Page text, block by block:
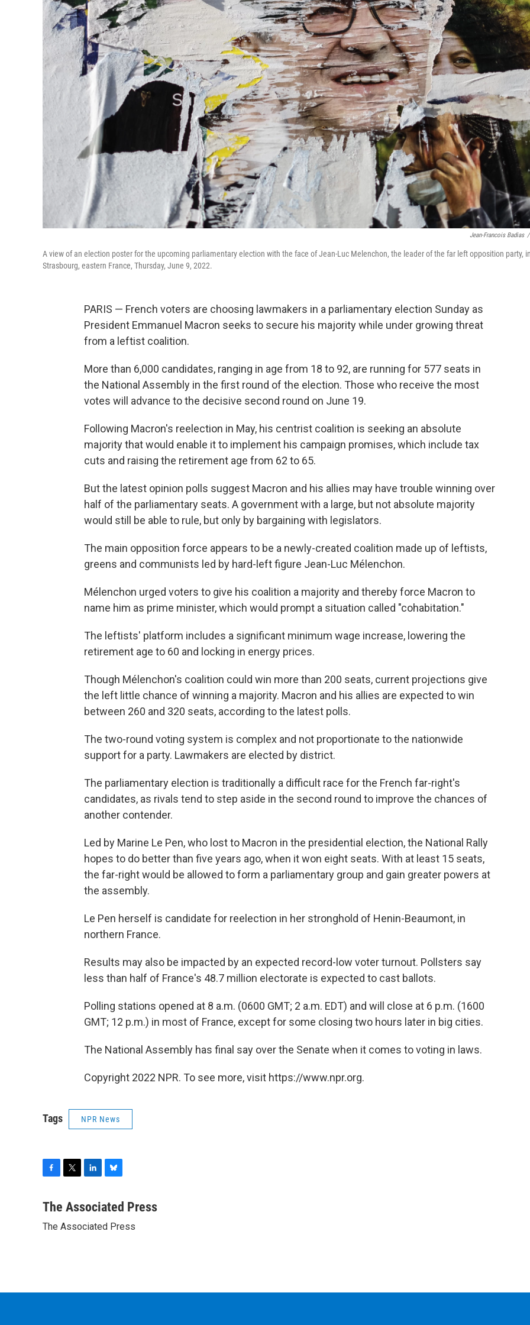
Jean-Francois Badias /
A view of an election poster for the upcoming parliamentary election with the face of Jean-Luc Melenchon, the leader of the far left opposition party,
Strasbourg, eastern France, Thursday, June 9, 2022.
PARIS — French voters are choosing lawmakers in a parliamentary election Sunday as
President Emmanuel Macron seeks to secure his majority while under growing threat
from a leftist coalition.
More than 6,000 candidates, ranging in age from 18 to 92, are running for 577 seats in
the National Assembly in the first round of the election. Those who receive the most
votes will advance to the decisive second round on June 19.
Following Macron's reelection in May, his centrist coalition is seeking an absolute
majority that would enable it to implement his campaign promises, which include tax
cuts and raising the retirement age from 62 to 65.
But the latest opinion polls suggest Macron and his allies may have trouble winning over
half of the parliamentary seats. A government with a large, but not absolute majority
would still be able to rule, but only by bargaining with legislators.
The main opposition force appears to be a newly-created coalition made up of leftists,
greens and communists led by hard-left figure Jean-Luc Mélenchon.
Mélenchon urged voters to give his coalition a majority and thereby force Macron to
name him as prime minister, which would prompt a situation called "cohabitation."
The leftists' platform includes a significant minimum wage increase, lowering the
retirement age to 60 and locking in energy prices.
Though Mélenchon's coalition could win more than 200 seats, current projections give
the left little chance of winning a majority. Macron and his allies are expected to win
between 260 and 320 seats, according to the latest polls.
The two-round voting system is complex and not proportionate to the nationwide
support for a party. Lawmakers are elected by district.
The parliamentary election is traditionally a difficult race for the French far-right's
candidates, as rivals tend to step aside in the second round to improve the chances of
another contender.
Led by Marine Le Pen, who lost to Macron in the presidential election, the National Rally
hopes to do better than five years ago, when it won eight seats. With at least 15 seats,
the far-right would be allowed to form a parliamentary group and gain greater powers at
the assembly.
Le Pen herself is candidate for reelection in her stronghold of Henin-Beaumont, in
northern France.
Results may also be impacted by an expected record-low voter turnout. Pollsters say
less than half of France's 48.7 million electorate is expected to cast ballots.
Polling stations opened at 8 a.m. (0600 GMT; 2 a.m. EDT) and will close at 6 p.m. (1600
GMT; 12 p.m.) in most of France, except for some closing two hours later in big cities.
The National Assembly has final say over the Senate when it comes to voting in laws.
Copyright 2022 NPR. To see more, visit https://www.npr.org.
Tags NPR News
c
b
t
n
e
u
s
The Associated Press
The Associated Press